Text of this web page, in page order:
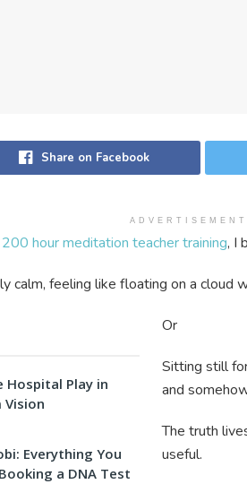
Share on Facebook
ADVERTISEMENT
200 hour meditation teacher training, I
calm, feeling like floating on a cloud
Hospital Play in
Vision
Everything You
a DNA Test
Or
Sitting still
and
The truth
useful.